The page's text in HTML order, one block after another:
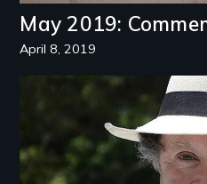
May 2019:
April 8, 2019